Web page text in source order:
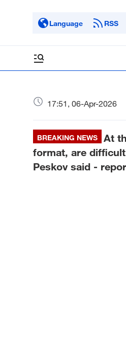
Language RSS
17:51, 06-Apr-2026
BREAKING NEWS
At
format, are
Peskov said -